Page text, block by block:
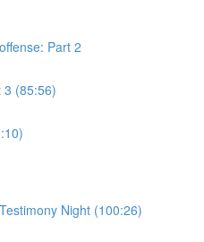
Part 2
3 (85:56)
Night (100:26)